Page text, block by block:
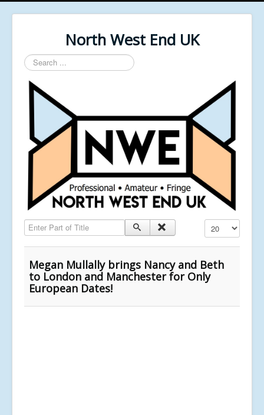
North West End UK
Search
...
Enter Part of Title Display #
Megan Mullally brings Nancy and Beth
to London and Manchester for Only
European Dates!